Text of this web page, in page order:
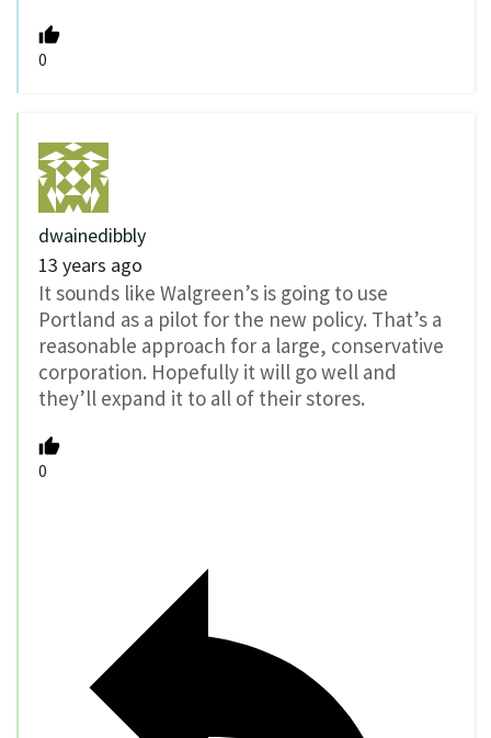
0
dwainedibbly
13 years ago
It sounds like Walgreen’s is going to use
Portland as a pilot for the new policy. That’s a
reasonable approach for a large, conservative
corporation. Hopefully it will go well and
they’ll expand it to all of their stores.
0